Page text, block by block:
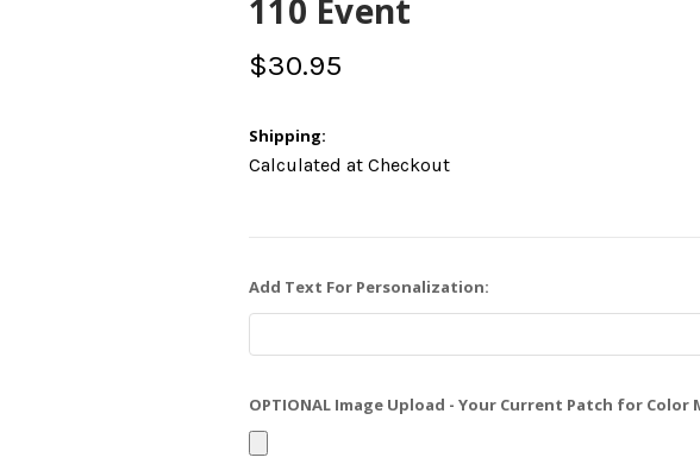
110 Event
$30.95
Shipping:
Calculated at Checkout
Add Text For Personalization:
OPTIONAL Image Upload - Your Current Patch for Color